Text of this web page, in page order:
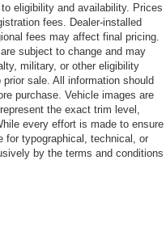
eligibility and availability. Prices
fees. Dealer-installed
fees may affect final pricing.
subject to change and may
military, or other eligibility
sale. All information should
purchase. Vehicle images are
the exact trim level,
every effort is made to ensure
for typographical, technical, or
by the terms and conditions